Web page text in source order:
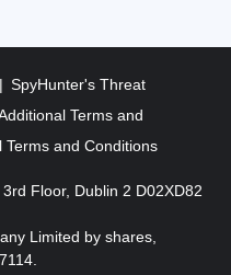
SpyHunter's Threat
Terms and
Terms and Conditions
Floor, Dublin 2 D02XD82
Limited by shares,